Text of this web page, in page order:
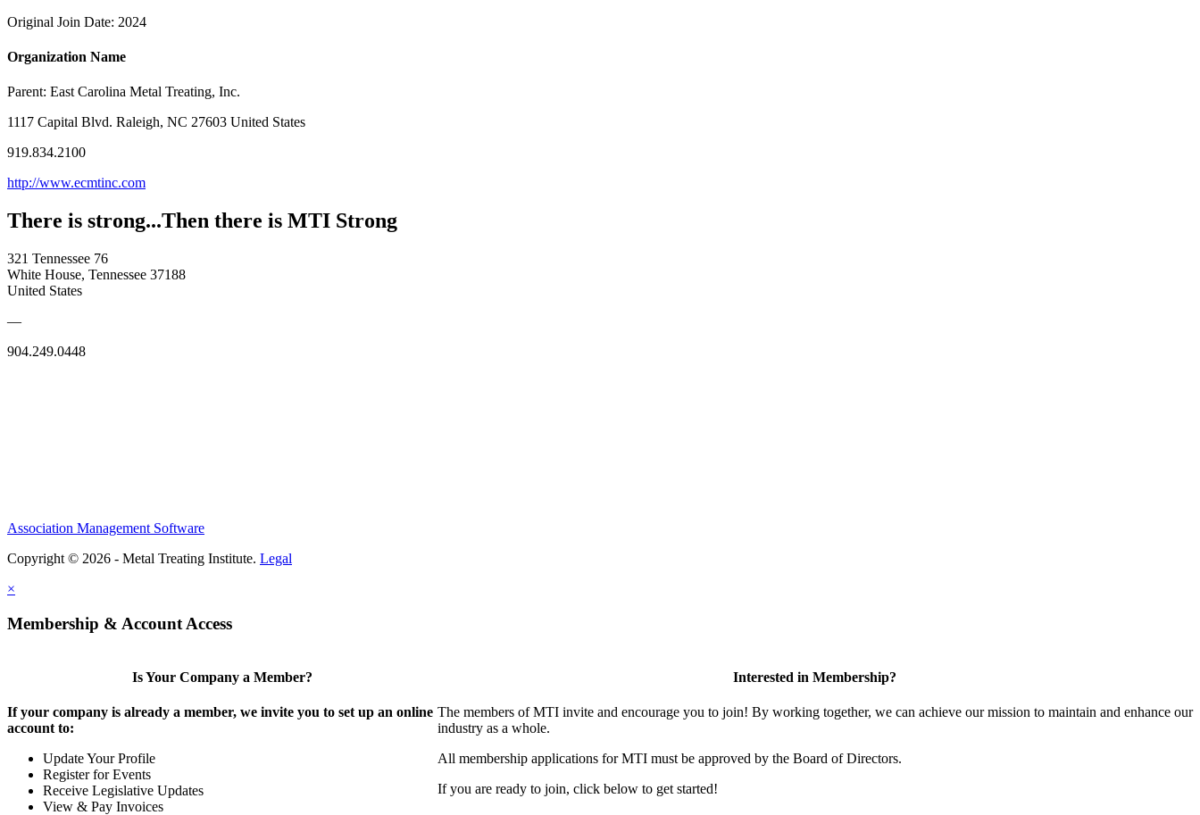
Original Join Date: 2024
Organization Name
Parent: East Carolina Metal Treating, Inc.
1117 Capital Blvd. Raleigh, NC 27603 United States
919.834.2100
http://www.ecmtinc.com
There is strong...Then there is MTI Strong
321 Tennessee 76
White House, Tennessee 37188
United States
—
904.249.0448
Association Management Software
Copyright © 2026 - Metal Treating Institute. Legal
×
Membership & Account Access
Is Your Company a Member?
If your company is already a member, we invite you to set up an online
account to:
Update Your Profile
Register for Events
Receive Legislative Updates
View & Pay Invoices
Interested in Membership?
The members of MTI invite and encourage you to join! By working together, we can achieve our mission to maintain and enhance our
industry as a whole.
All membership applications for MTI must be approved by the Board of Directors.
If you are ready to join, click below to get started!